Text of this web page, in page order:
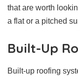
that are worth
a flat or a pitched
Built-Up
Built-up roofing